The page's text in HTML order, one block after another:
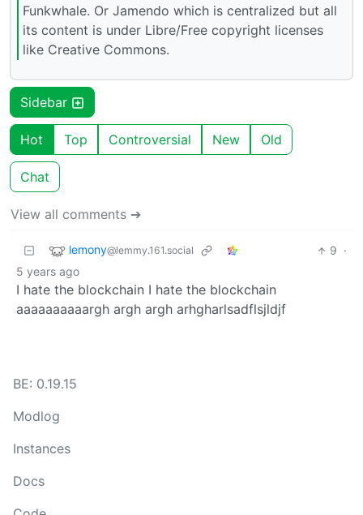
Funkwhale. Or Jamendo which is centralized but all
its content is under Libre/Free copyright licenses
like Creative Commons.
Sidebar
Hot Top Controversial New Old
Chat
View all comments ➔
lemony@lemmy.161.social 9 ·
5 years ago
I hate the blockchain I hate the blockchain
aaaaaaaaaargh argh argh arhgharlsadflsjldjf
BE: 0.19.15
Modlog
Instances
Docs